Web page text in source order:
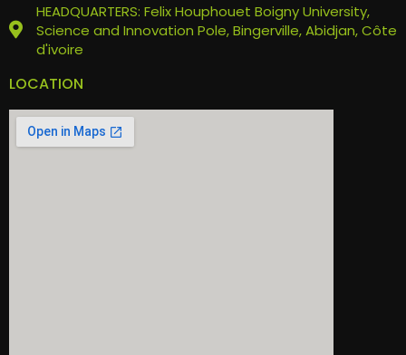
HEADQUARTERS: Felix Houphouet Boigny University,
Science and Innovation Pole, Bingerville, Abidjan, Côte
d'ivoire
LOCATION